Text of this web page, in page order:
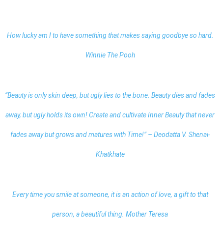
How lucky am I to have something that makes saying goodbye so hard.
Winnie The Pooh
“Beauty is only skin deep, but ugly lies to the bone. Beauty dies and fades
away, but ugly holds its own! Create and cultivate Inner Beauty that never
fades away but grows and matures with Time!” – Deodatta V. Shenai-
Khatkhate
Every time you smile at someone, it is an action of love, a gift to that
person, a beautiful thing. Mother Teresa